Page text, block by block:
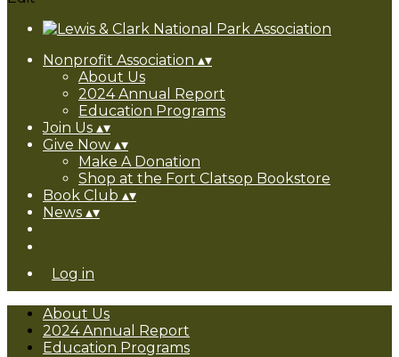
Nonprofit Association ▴▾
About Us
2024 Annual Report
Education Programs
Join Us ▴▾
Give Now ▴▾
Make A Donation
Shop at the Fort Clatsop Bookstore
Book Club ▴▾
News ▴▾
Log in
About Us
2024 Annual Report
Education Programs